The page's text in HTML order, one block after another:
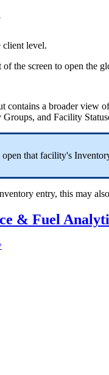
client level.
the screen to open the
contains a broader view
and Facility
open that facility's
entry, this may
& Fuel